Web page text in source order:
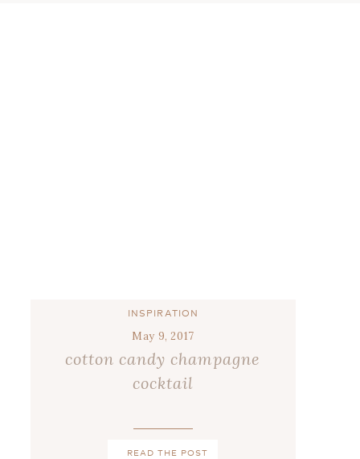
READ THE POST
May 9, 2017
cotton candy champagne
cocktail
INSPIRATION